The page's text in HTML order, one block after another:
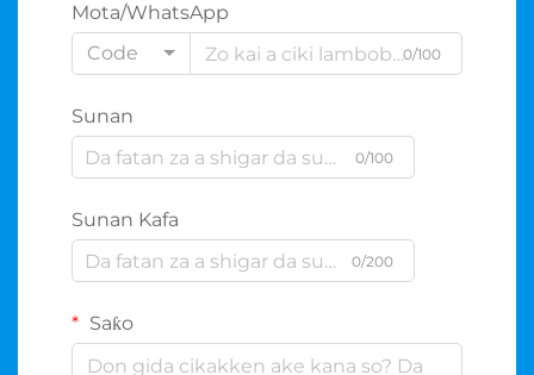
Mota/WhatsApp
Code
0/100
Sunan
0/100
Sunan Kafa
0/200
Saƙo